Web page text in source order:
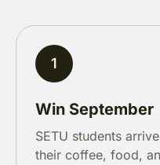
1
Win September
SETU students
their coffee, food,